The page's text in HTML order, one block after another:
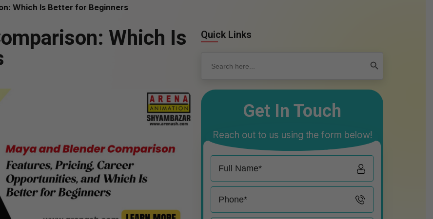
Which Is Better for Beginners
Which Is
Quick Links
for:
Get In Touch
Reach out to us using the form below!